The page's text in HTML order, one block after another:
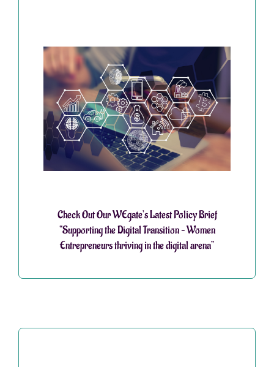
Check Out Our WEgate’s Latest Policy Brief
“Supporting the Digital Transition – Women
Entrepreneurs thriving in the digital arena”